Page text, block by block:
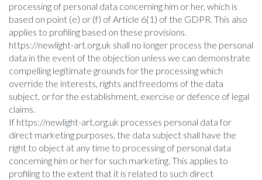
processing of personal data concerning him or her, which is
based on point (e) or (f) of Article 6(1) of the GDPR. This also
applies to profiling based on these provisions.
https://newlight-art.org.uk shall no longer process the personal
data in the event of the objection unless we can demonstrate
compelling legitimate grounds for the processing which
override the interests, rights and freedoms of the data
subject, or for the establishment, exercise or defence of legal
claims.
If https://newlight-art.org.uk processes personal data for
direct marketing purposes, the data subject shall have the
right to object at any time to processing of personal data
concerning him or her for such marketing. This applies to
profiling to the extent that it is related to such direct